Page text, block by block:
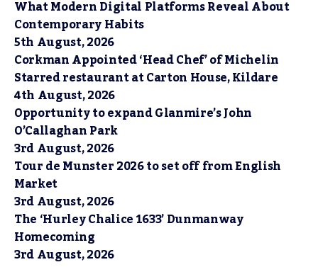
What Modern Digital Platforms Reveal About
Contemporary Habits
5th August, 2026
Corkman Appointed ‘Head Chef’ of Michelin
Starred restaurant at Carton House, Kildare
4th August, 2026
Opportunity to expand Glanmire’s John
O’Callaghan Park
3rd August, 2026
Tour de Munster 2026 to set off from English
Market
3rd August, 2026
The ‘Hurley Chalice 1633’ Dunmanway
Homecoming
3rd August, 2026